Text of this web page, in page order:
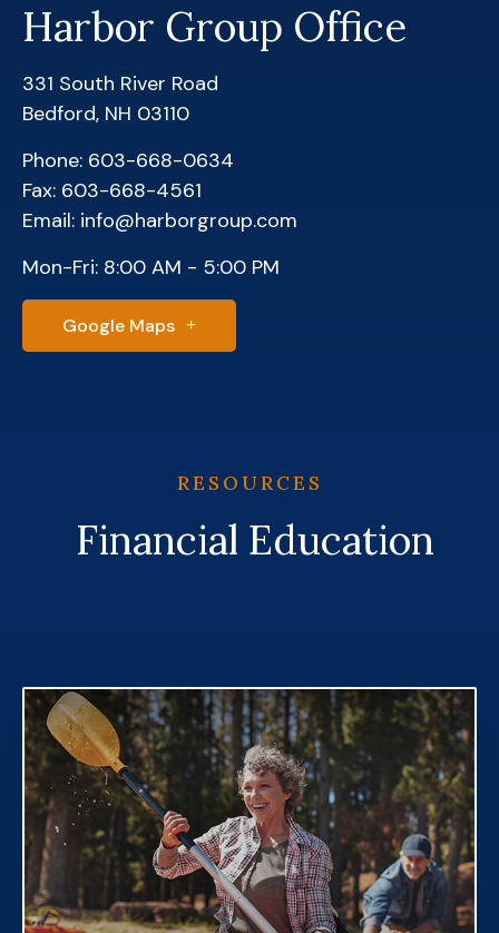
Harbor Group Office
331 South River Road
Bedford, NH 03110
Phone: 603-668-0634
Fax: 603-668-4561
Email: info@harborgroup.com
Mon-Fri: 8:00 AM - 5:00 PM
Google Maps
RESOURCES
Financial Education